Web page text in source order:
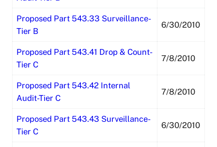
Proposed Part 543.33 Surveillance-
Tier B
6/30/2010
Proposed Part 543.41 Drop & Count-
Tier C
7/8/2010
Proposed Part 543.42 Internal
Audit-Tier C
7/8/2010
Proposed Part 543.43 Surveillance-
Tier C
6/30/2010